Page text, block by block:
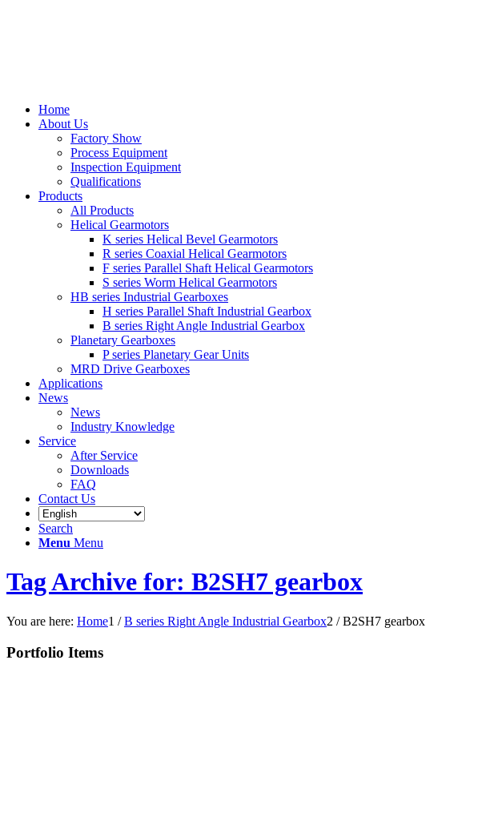
Home
About Us
Factory Show
Process Equipment
Inspection Equipment
Qualifications
Products
All Products
Helical Gearmotors
K series Helical Bevel Gearmotors
R series Coaxial Helical Gearmotors
F series Parallel Shaft Helical Gearmotors
S series Worm Helical Gearmotors
HB series Industrial Gearboxes
H series Parallel Shaft Industrial Gearbox
B series Right Angle Industrial Gearbox
Planetary Gearboxes
P series Planetary Gear Units
MRD Drive Gearboxes
Applications
News
News
Industry Knowledge
Service
After Service
Downloads
FAQ
Contact Us
Search
Menu Menu
Tag Archive for: B2SH7 gearbox
You are here: Home1 / B series Right Angle Industrial Gearbox2 / B2SH7 gearbox
Portfolio Items